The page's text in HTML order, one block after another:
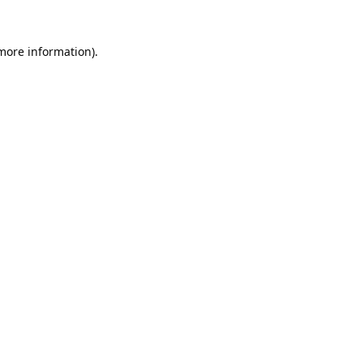
information).